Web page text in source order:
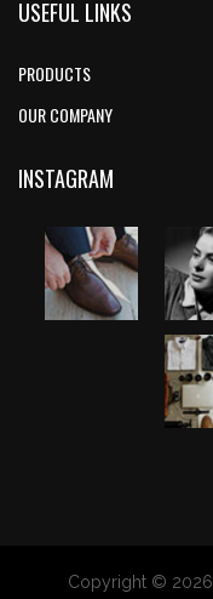
USEFUL LINKS
PRODUCTS
OUR COMPANY
INSTAGRAM
Copyright © 2026